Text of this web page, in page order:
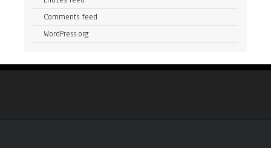
Comments feed
WordPress.org